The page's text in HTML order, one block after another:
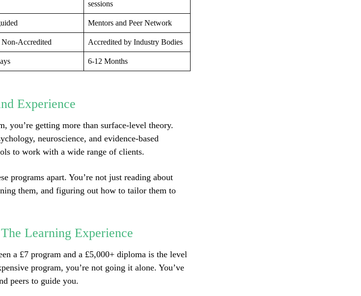
sessions
Mentors and Peer Network
Accredited Accredited by Industry Bodies
6-12 Months
Experience
you’re getting more than surface-level theory.
neuroscience, and evidence-based
to work with a wide range of clients.
programs apart. You’re not just reading about
them, and figuring out how to tailor them to
Learning Experience
a £7 program and a £5,000+ diploma is the level
program, you’re not going it alone. You’ve
peers to guide you.